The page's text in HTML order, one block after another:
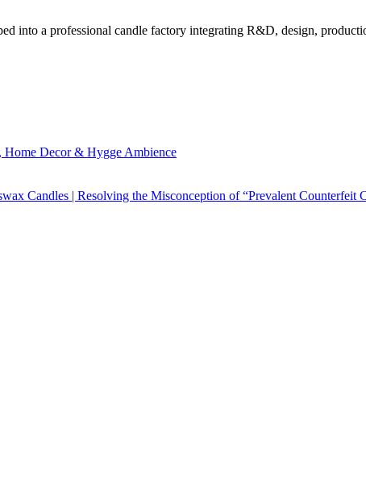
into a professional candle factory integrating R&D, design,
Home Decor & Hygge Ambience
Candles | Resolving the Misconception of “Prevalent Counterfeit